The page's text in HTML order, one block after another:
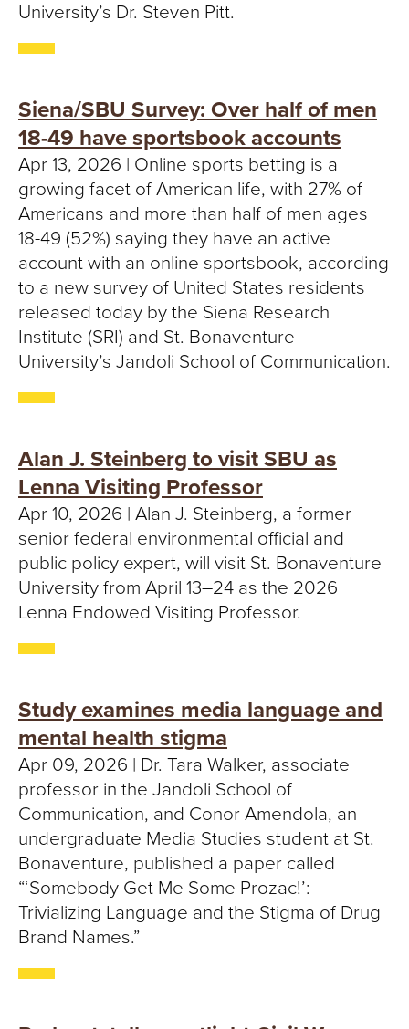
University’s Dr. Steven Pitt.
Siena/SBU Survey: Over half of men
18-49 have sportsbook accounts
Apr 13, 2026 | Online sports betting is a
growing facet of American life, with 27% of
Americans and more than half of men ages
18-49 (52%) saying they have an active
account with an online sportsbook, according
to a new survey of United States residents
released today by the Siena Research
Institute (SRI) and St. Bonaventure
University’s Jandoli School of Communication.
Alan J. Steinberg to visit SBU as
Lenna Visiting Professor
Apr 10, 2026 | Alan J. Steinberg, a former
senior federal environmental official and
public policy expert, will visit St. Bonaventure
University from April 13–24 as the 2026
Lenna Endowed Visiting Professor.
Study examines media language and
mental health stigma
Apr 09, 2026 | Dr. Tara Walker, associate
professor in the Jandoli School of
Communication, and Conor Amendola, an
undergraduate Media Studies student at St.
Bonaventure, published a paper called
“‘Somebody Get Me Some Prozac!’:
Trivializing Language and the Stigma of Drug
Brand Names.”